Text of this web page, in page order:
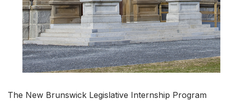
The New Brunswick Legislative Internship Program